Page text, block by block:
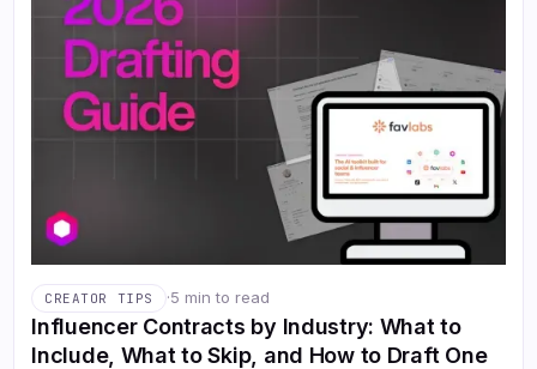
CREATOR TIPS ·5 min to read
Influencer Contracts by Industry: What to
Include, What to Skip, and How to Draft One